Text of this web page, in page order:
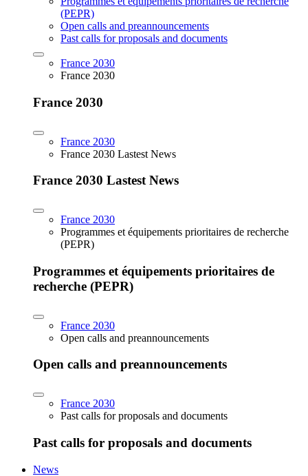
(PEPR)
Open calls and preannouncements
Past calls for proposals and documents
France 2030
France 2030
France 2030
France 2030
France 2030 Lastest News
France 2030 Lastest News
France 2030
Programmes et équipements prioritaires de recherche
(PEPR)
Programmes et équipements prioritaires de
recherche (PEPR)
France 2030
Open calls and preannouncements
Open calls and preannouncements
France 2030
Past calls for proposals and documents
Past calls for proposals and documents
News